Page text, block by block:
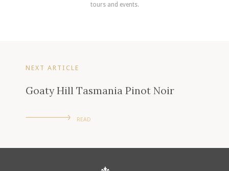
tours and events.
NEXT ARTICLE
Goaty Hill Tasmania Pinot Noir
READ